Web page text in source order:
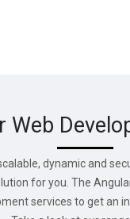
Web
dynamic and
for you. The
services to get an